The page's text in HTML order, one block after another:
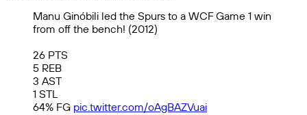
Manu Ginóbili led the Spurs to a WCF Game 1 win
from off the bench! (2012)
26 PTS
5 REB
3 AST
1 STL
64% FG pic.twitter.com/oAgBAZVuai